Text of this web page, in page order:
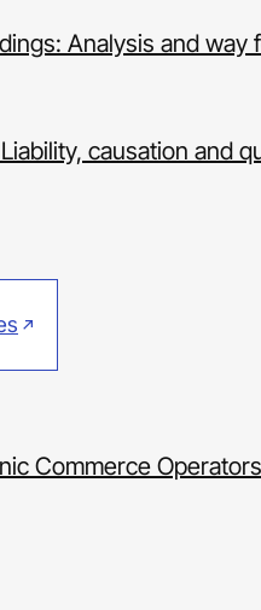
Analysis and way
causation and
Commerce